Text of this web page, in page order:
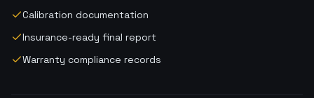
Calibration documentation
Insurance-ready final report
Warranty compliance records